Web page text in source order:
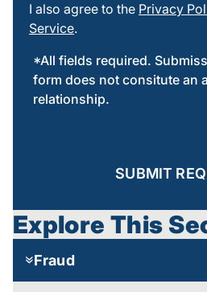
I also agree to the Privacy
Service.
*All fields required.
form does not consitute an
relationship.
SUBMIT
Explore This
Fraud